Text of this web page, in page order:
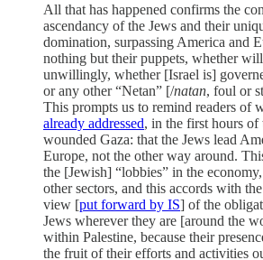
All that has happened confirms the
ascendancy of the Jews and their
domination, surpassing America and
nothing but their puppets, whether
unwillingly, whether [Israel is]
or any other “Netan” [/natan, foul or
This prompts us to remind readers of
already addressed, in the first hours of
wounded Gaza: that the Jews lead
Europe, not the other way around.
the [Jewish] “lobbies” in the
other sectors, and this accords with
view [put forward by IS] of the
Jews wherever they are [around the
within Palestine, because their
the fruit of their efforts and activities